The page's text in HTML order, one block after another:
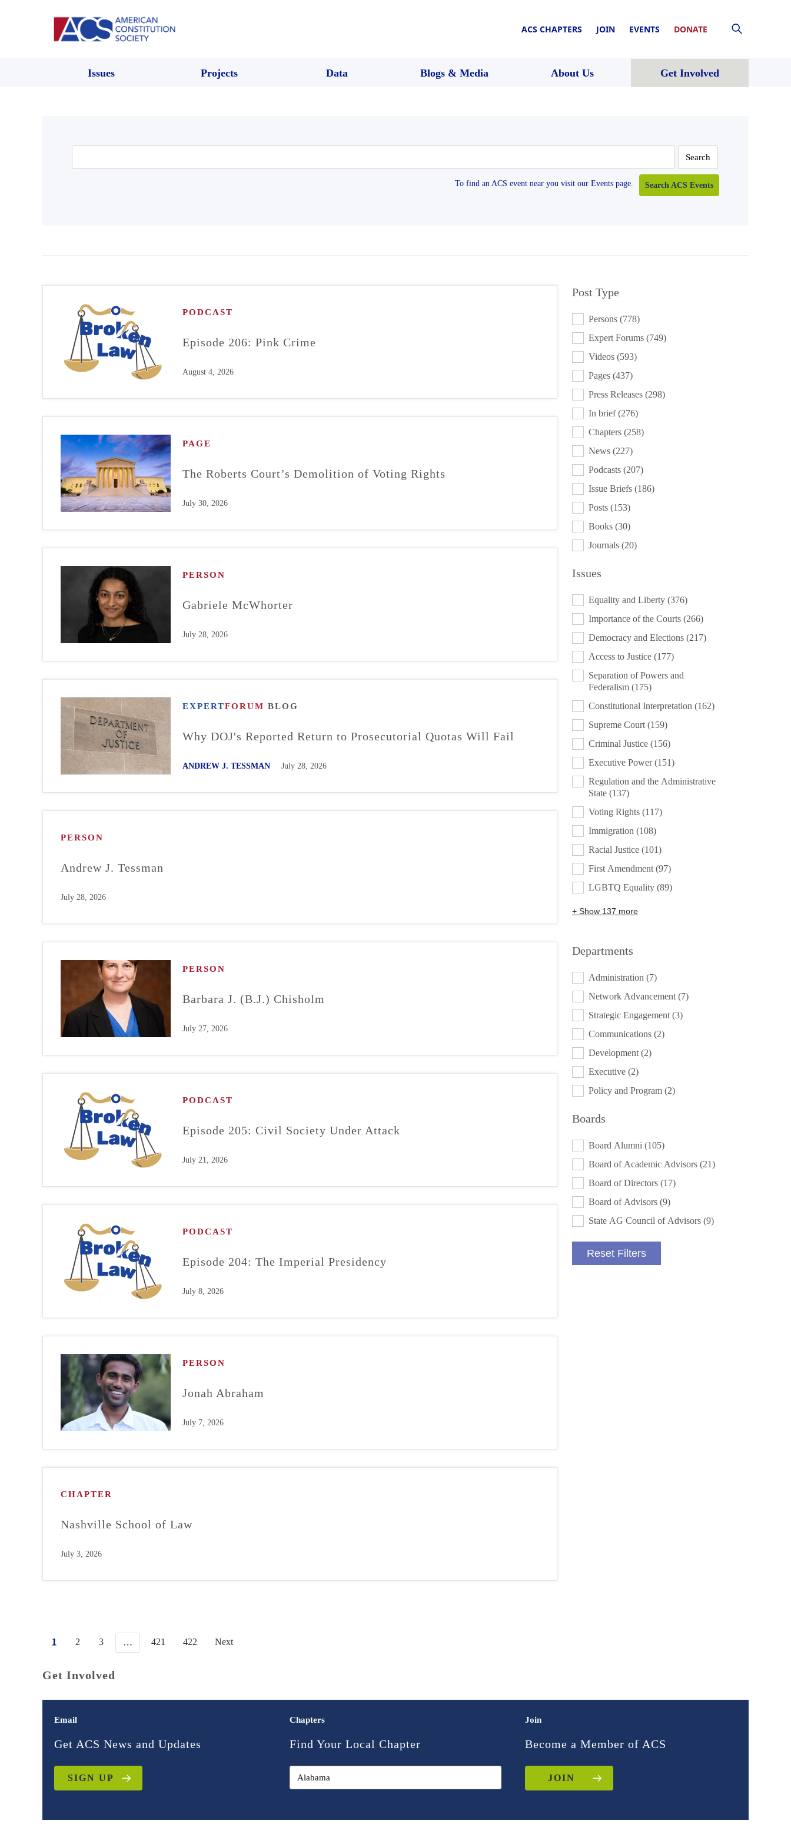
ACS CHAPTERS JOIN EVENTS DONATE
Issues Projects Data Blogs & Media About Us Get Involved
for:
To find an ACS event near you visit our Events page. Search ACS Events
PODCAST
Episode 206: Pink Crime
August 4, 2026
PAGE
The Roberts Court’s Demolition of Voting Rights
July 30, 2026
PERSON
Gabriele McWhorter
July 28, 2026
EXPERTFORUM BLOG
Why DOJ's Reported Return to Prosecutorial Quotas Will Fail
ANDREW J. TESSMAN July 28, 2026
PERSON
Andrew J. Tessman
July 28, 2026
PERSON
Barbara J. (B.J.) Chisholm
July 27, 2026
PODCAST
Episode 205: Civil Society Under Attack
July 21, 2026
PODCAST
Episode 204: The Imperial Presidency
July 8, 2026
PERSON
Jonah Abraham
July 7, 2026
CHAPTER
Nashville School of Law
July 3, 2026
1 2 3 … 421 422 Next
Post Type
POST TYPE
Persons (778)
Expert Forums (749)
Videos (593)
Pages (437)
Press Releases (298)
In brief(276)
Chapters (258)
News (227)
Podcasts (207)
Issue Briefs (186)
Posts (153)
Books (30)
Journals (20)
Issues
ISSUES
Equality and Liberty (376)
Importance of the Courts (266)
Democracy and Elections (217)
Access to Justice (177)
Separation of Powers and
Federalism (175)
Constitutional Interpretation (162)
Supreme Court (159)
Criminal Justice (156)
Executive Power(151)
Regulation and the Administrative
State (137)
Voting Rights (117)
Immigration (108)
Racial Justice (101)
First Amendment (97)
LGBTQ Equality (89)
+ Show 137 more
Departments
DEPARTMENTS
Administration (7)
Network Advancement (7)
Strategic Engagement (3)
Communications (2)
Development (2)
Executive (2)
Policy and Program (2)
Boards
BOARDS
Board Alumni (105)
Board of Academic Advisors (21)
Board of Directors (17)
Board of Advisors (9)
State AG Council of Advisors (9)
Reset Filters
Get Involved
Email
Get ACS News and Updates
SIGN UP
Chapters
Find Your Local Chapter
Join
Become a Member of ACS
JOIN